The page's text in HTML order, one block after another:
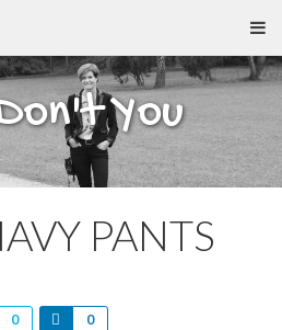
You
PANTS
0 0